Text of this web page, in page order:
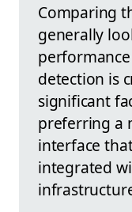
Comparing
generally
detection is
significant
preferring a
interface
integrated